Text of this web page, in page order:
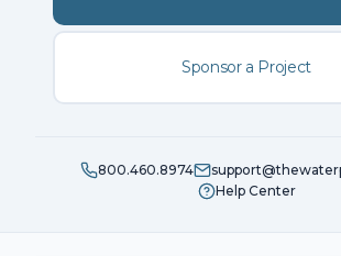
Sponsor a Project
800.460.8974
Help Center